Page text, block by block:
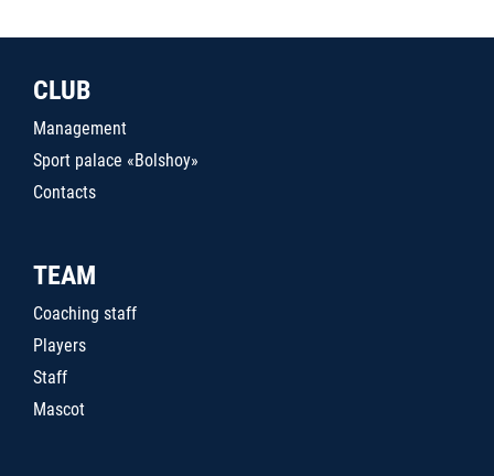
CLUB
Management
Sport palace «Bolshoy»
Contacts
TEAM
Coaching staff
Players
Staff
Mascot